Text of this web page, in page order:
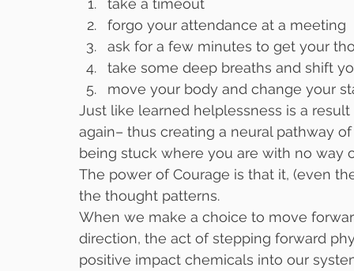
take a timeout
forgo your attendance at a meeting
ask for a few minutes to get your
take some deep breaths and shift
move your body and change your
Just like learned helplessness is a
again– thus creating a neural pathway
being stuck where you are with no way
The power of Courage is that it, (even
the thought patterns.
When we make a choice to move
direction, the act of stepping forward
positive impact chemicals into our